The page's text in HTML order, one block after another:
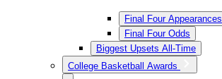
Final Four Appearances
Final Four Odds
Biggest Upsets All-Time
College Basketball Awards